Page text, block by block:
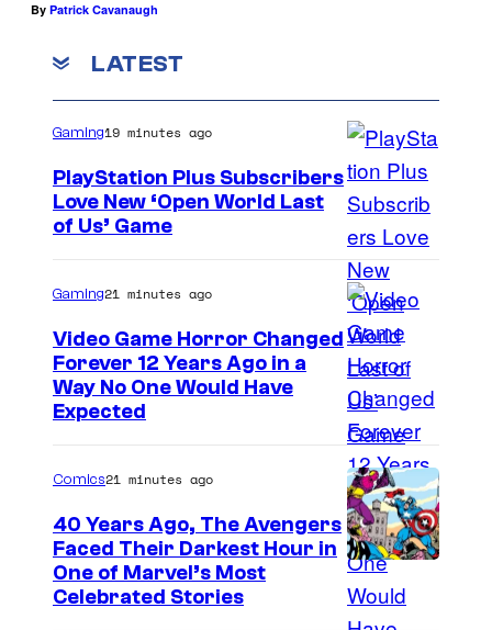
By Patrick Cavanaugh
LATEST
Gaming19 minutes ago
PlayStation Plus Subscribers
Love New ‘Open World Last
of Us’ Game
Gaming21 minutes ago
Video Game Horror Changed
Forever 12 Years Ago in a
Way No One Would Have
Expected
I
m
Comics21 minutes ago
40 Years Ago, The Avengers
Faced Their Darkest Hour in
One of Marvel’s Most
Celebrated Stories